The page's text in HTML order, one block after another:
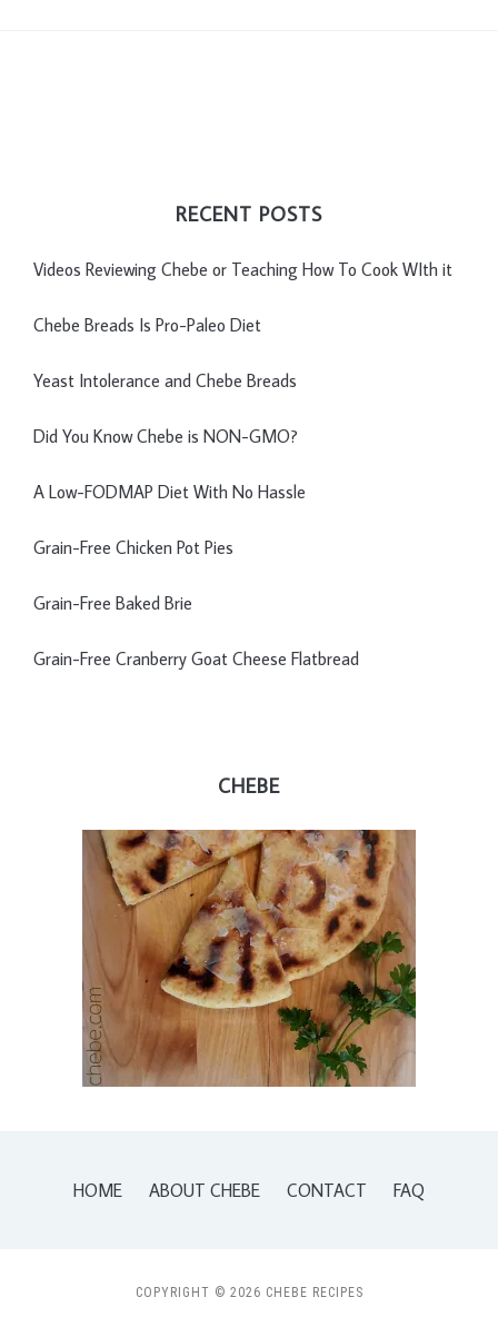
RECENT POSTS
Videos Reviewing Chebe or Teaching How To Cook WIth it
Chebe Breads Is Pro-Paleo Diet
Yeast Intolerance and Chebe Breads
Did You Know Chebe is NON-GMO?
A Low-FODMAP Diet With No Hassle
Grain-Free Chicken Pot Pies
Grain-Free Baked Brie
Grain-Free Cranberry Goat Cheese Flatbread
CHEBE
HOME ABOUT CHEBE CONTACT FAQ
COPYRIGHT © 2026 CHEBE RECIPES